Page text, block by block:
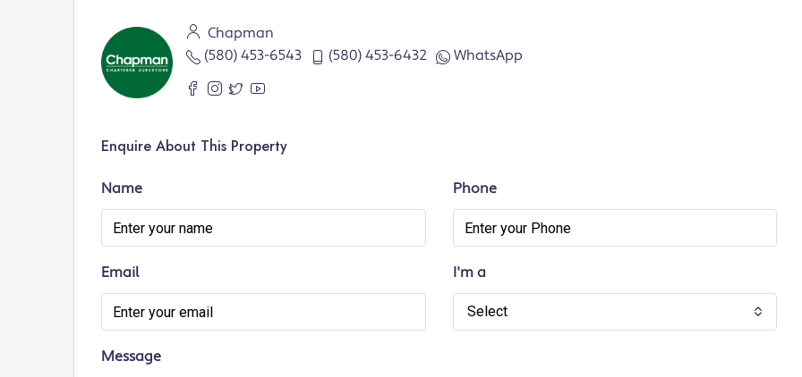
Chapman
(580) 453-6543
(580) 453-6432 WhatsApp
Enquire About This Property
Name Phone
Email I'm a
Select
Message